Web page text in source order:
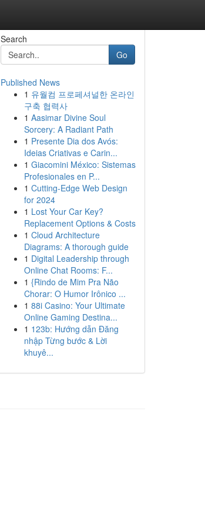
Search
Go
Published News
1 유월컴 프로페셔널한 온라인
구축 협력사
1 Aasimar Divine Soul
Sorcery: A Radiant Path
1 Presente Dia dos Avós:
Ideias Criativas e Carin...
1 Giacomini México: Sistemas
Profesionales en P...
1 Cutting-Edge Web Design
for 2024
1 Lost Your Car Key?
Replacement Options & Costs
1 Cloud Architecture
Diagrams: A thorough guide
1 Digital Leadership through
Online Chat Rooms: F...
1 {Rindo de Mim Pra Não
Chorar: O Humor Irônico ...
1 88i Casino: Your Ultimate
Online Gaming Destina...
1 123b: Hướng dẫn Đăng
nhập Từng bước & Lời
khuyê...